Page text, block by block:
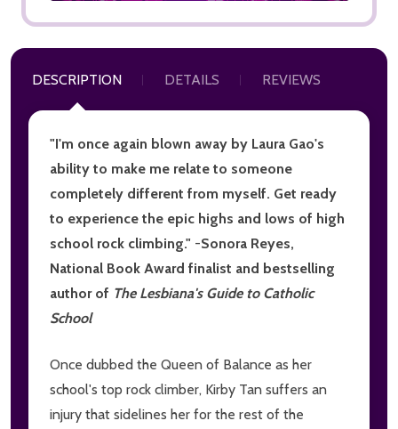
DESCRIPTION DETAILS REVIEWS
"I'm once again blown away by Laura Gao's
ability to make me relate to someone
completely different from myself. Get ready
to experience the epic highs and lows of high
school rock climbing." -Sonora Reyes,
National Book Award finalist and bestselling
author of The Lesbiana's Guide to Catholic
School
Once dubbed the Queen of Balance as her
school's top rock climber, Kirby Tan suffers an
injury that sidelines her for the rest of the